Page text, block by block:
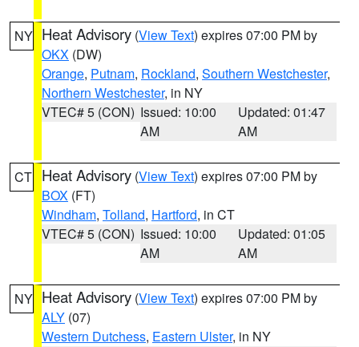
NY Heat Advisory (View Text) expires 07:00 PM by
OKX (DW)
Orange, Putnam, Rockland, Southern Westchester,
Northern Westchester, in NY
VTEC# 5 (CON) Issued: 10:00
AM
Updated: 01:47
AM
CT Heat Advisory (View Text) expires 07:00 PM by
BOX (FT)
Windham, Tolland, Hartford, in CT
VTEC# 5 (CON) Issued: 10:00
AM
Updated: 01:05
AM
NY Heat Advisory (View Text) expires 07:00 PM by
ALY (07)
Western Dutchess, Eastern Ulster, in NY